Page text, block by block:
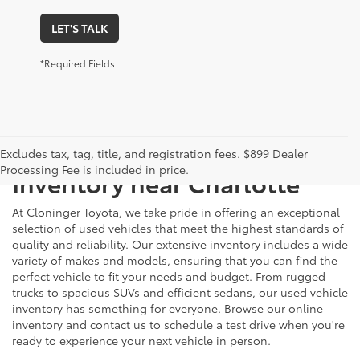
LET'S TALK
*Required Fields
Excludes tax, tag, title, and registration fees. $899 Dealer
Processing Fee is included in price.
Explore Our Extensive Used
Inventory near Charlotte
At Cloninger Toyota, we take pride in offering an exceptional
selection of used vehicles that meet the highest standards of
quality and reliability. Our extensive inventory includes a wide
variety of makes and models, ensuring that you can find the
perfect vehicle to fit your needs and budget. From rugged
trucks to spacious SUVs and efficient sedans, our used vehicle
inventory has something for everyone. Browse our online
inventory and contact us to schedule a test drive when you're
ready to experience your next vehicle in person.